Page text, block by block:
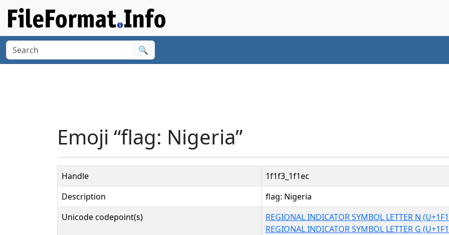
🔍
Emoji “flag: Nigeria”
Handle
1f1f3_1f1ec
Description
flag: Nigeria
Unicode codepoint(s)
REGIONAL INDICATOR SYMBOL LETTER N
REGIONAL INDICATOR SYMBOL LETTER G